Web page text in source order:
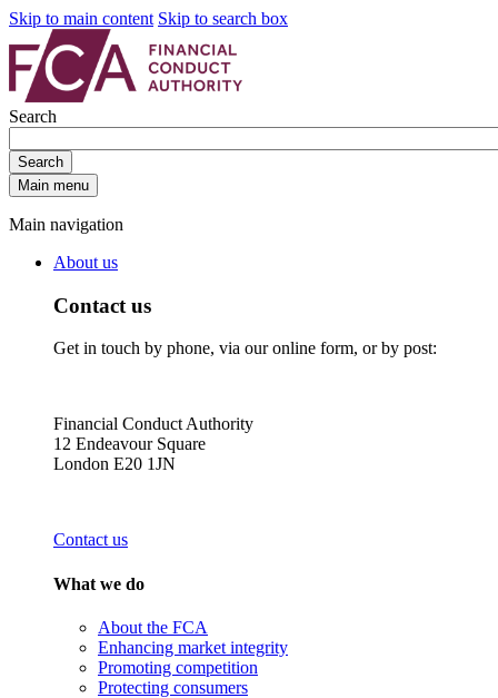
Skip to main content Skip to search box
Search
Search
Main menu
Main navigation
About us
Contact us
Get in touch by phone, via our online form, or by post:
Financial Conduct Authority
12 Endeavour Square
London E20 1JN
Contact us
What we do
About the FCA
Enhancing market integrity
Promoting competition
Protecting consumers